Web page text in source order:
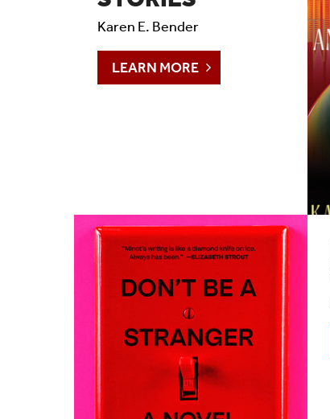
Timeline 2006-2023
Social Media
Karen E. Bender
LEARN MORE